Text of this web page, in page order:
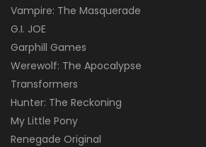
Vampire: The Masquerade
G.I. JOE
Garphill Games
Werewolf: The Apocalypse
Transformers
Hunter: The Reckoning
My Little Pony
Renegade Original